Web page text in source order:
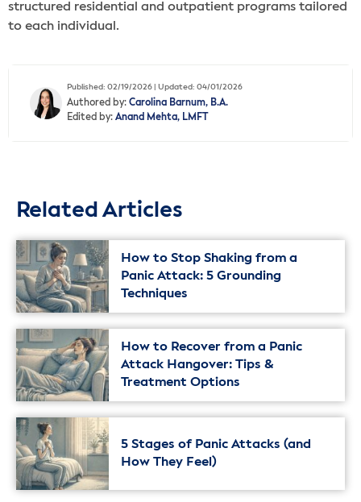
structured residential and outpatient programs tailored
to each individual.
Published: 02/19/2026 | Updated: 04/01/2026
Authored by: Carolina Barnum, B.A.
Edited by: Anand Mehta, LMFT
Related Articles
How to Stop Shaking from a
Panic Attack: 5 Grounding
Techniques
How to Recover from a Panic
Attack Hangover: Tips &
Treatment Options
5 Stages of Panic Attacks (and
How They Feel)